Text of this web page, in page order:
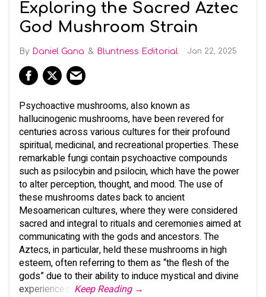
Exploring the Sacred Aztec
God Mushroom Strain
Daniel Gana Bluntness Editorial Jan 22, 2025
Psychoactive mushrooms, also known as
hallucinogenic mushrooms, have been revered for
centuries across various cultures for their profound
spiritual, medicinal, and recreational properties. These
remarkable fungi contain psychoactive compounds
such as psilocybin and psilocin, which have the power
to alter perception, thought, and mood. The use of
these mushrooms dates back to ancient
Mesoamerican cultures, where they were considered
sacred and integral to rituals and ceremonies aimed at
communicating with the gods and ancestors. The
Aztecs, in particular, held these mushrooms in high
esteem, often referring to them as “the flesh of the
gods” due to their ability to induce mystical and divine
experiences.
Keep Reading →